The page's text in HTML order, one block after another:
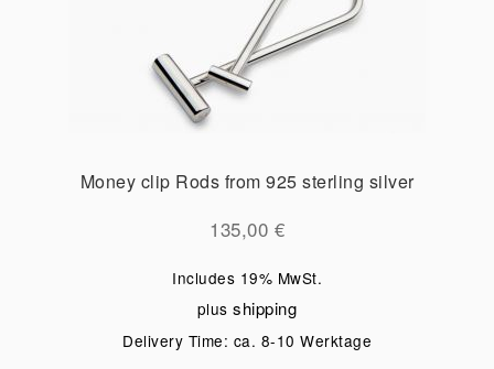
Money clip Rods from 925 sterling silver
135,00 €
Includes 19% MwSt.
plusshipping
Delivery Time: ca. 8-10 Werktage